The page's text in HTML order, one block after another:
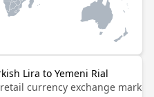
Lira to Yemeni Rial
currency exchange